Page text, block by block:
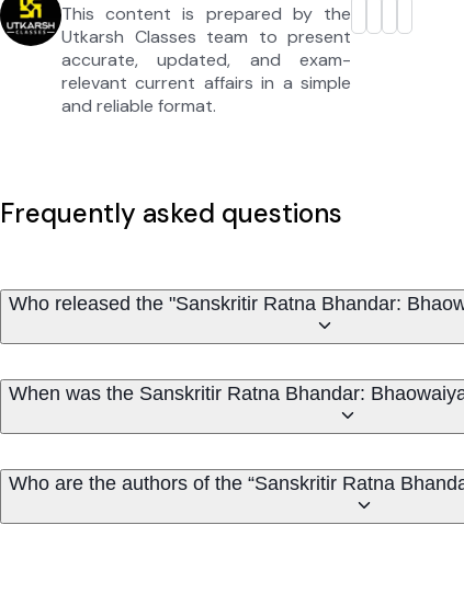
This content is prepared by the
Utkarsh Classes team to present
accurate, updated, and exam-
relevant current affairs in a simple
and reliable format.
Frequently asked questions
Who released the "Sanskritir Ratna Bhandar:
When was the Sanskritir Ratna Bhandar:
Who are the authors of the “Sanskritir Ratna